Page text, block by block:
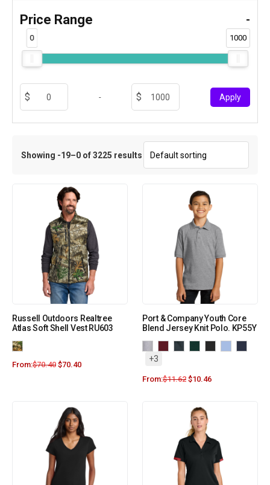
Price Range -
0 1000
- Apply
Showing -19–0 of 3225 results
Russell Outdoors Realtree
Atlas Soft Shell Vest RU603
From:$70.40 $70.40
Port & Company Youth Core
Blend Jersey Knit Polo. KP55Y
+3
From:$11.62 $10.46